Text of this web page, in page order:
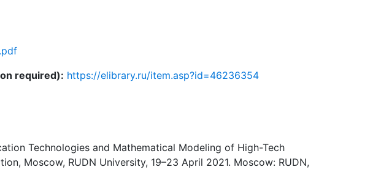
required): https://elibrary.ru/item.asp?id=46236354
Technologies and Mathematical Modeling of High-Tech
Moscow, RUDN University, 19–23 April 2021. Moscow: RUDN,